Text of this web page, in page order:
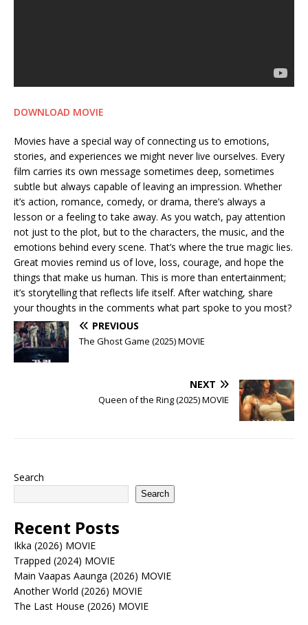
DOWNLOAD MOVIE
Movies have a special way of connecting us to emotions,
stories, and experiences we might never live ourselves. Every
film carries its own message sometimes deep, sometimes
subtle but always capable of leaving an impression. Whether
it’s action, romance, comedy, or drama, there’s always a
lesson or a feeling to take away. As you watch, pay attention
not just to the plot, but to the characters, the music, and the
emotions behind every scene. That’s where the true magic lies.
Great movies remind us of love, loss, courage, and hope the
things that make us human. This is more than entertainment;
it’s storytelling that reflects life itself. After watching, share
your thoughts in the comments what part spoke to you most?
PREVIOUS
The Ghost Game (2025) MOVIE
NEXT
Queen of the Ring (2025) MOVIE
Search
Search
Recent Posts
Ikka (2026) MOVIE
Trapped (2024) MOVIE
Main Vaapas Aaunga (2026) MOVIE
Another World (2026) MOVIE
The Last House (2026) MOVIE